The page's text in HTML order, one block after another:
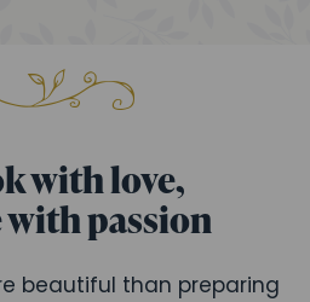
with love,
with passion
beautiful than preparing